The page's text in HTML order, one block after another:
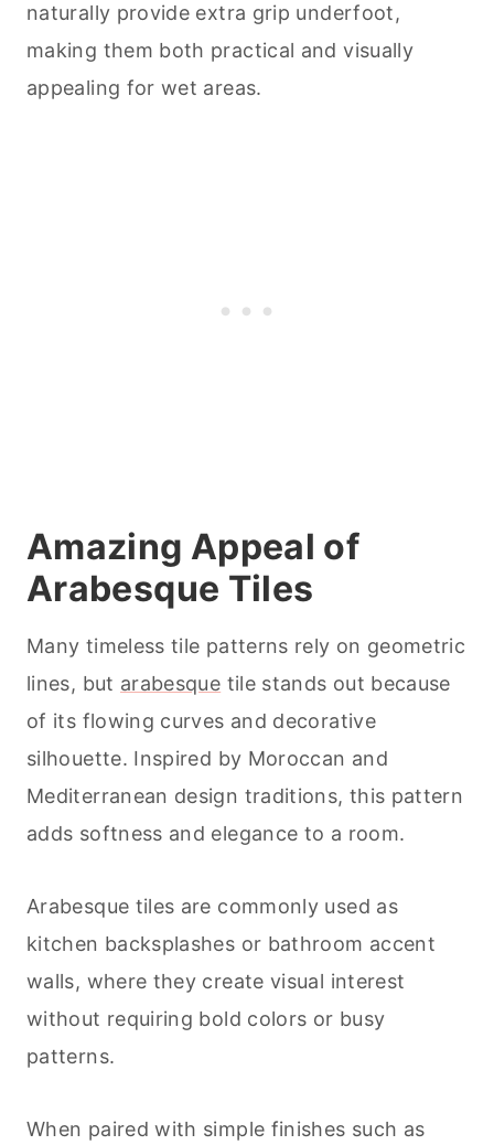
naturally provide extra grip underfoot,
making them both practical and visually
appealing for wet areas.
Amazing Appeal of
Arabesque Tiles
Many timeless tile patterns rely on geometric
lines, but arabesque tile stands out because
of its flowing curves and decorative
silhouette. Inspired by Moroccan and
Mediterranean design traditions, this pattern
adds softness and elegance to a room.
Arabesque tiles are commonly used as
kitchen backsplashes or bathroom accent
walls, where they create visual interest
without requiring bold colors or busy
patterns.
When paired with simple finishes such as